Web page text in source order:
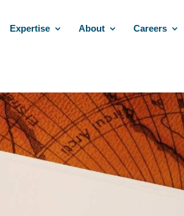
Expertise About Careers